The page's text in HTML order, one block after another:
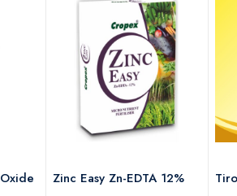
Zinc Easy Zn-EDTA 12%